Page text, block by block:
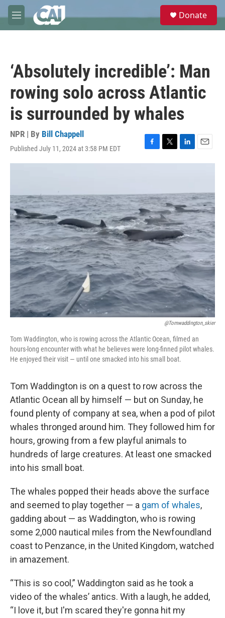
Skip to main content
M
e
e
Donate
‘Absolutely incredible’: Man
rowing solo across Atlantic
is surrounded by whales
NPR | By Bill Chappell
Published July 11, 2024 at 3:58 PM EDT
F
a
o
o
k
T
w
e
r
L
i
d
I
n
E
m
@tomwaddington_skier
Tom Waddington, who is rowing across the Atlantic Ocean, filmed an
hours-long encounter with what he believes were long-finned pilot whales.
He enjoyed their visit — until one smacked into his small boat.
Tom Waddington is on a quest to row across the
Atlantic Ocean all by himself — but on Sunday, he
found plenty of company at sea, when a pod of pilot
whales thronged around him. They followed him for
hours, growing from a few playful animals to
hundreds of large creatures. At least one smacked
into his small boat.
The whales popped their heads above the surface
and seemed to play together — a gam of whales,
gadding about — as Waddington, who is rowing
some 2,000 nautical miles from the Newfoundland
coast to Penzance, in the United Kingdom, watched
in amazement.
“This is so cool,” Waddington said as he took a
video of the whales’ antics. With a laugh, he added,
“I love it, but I'm scared they're gonna hit my